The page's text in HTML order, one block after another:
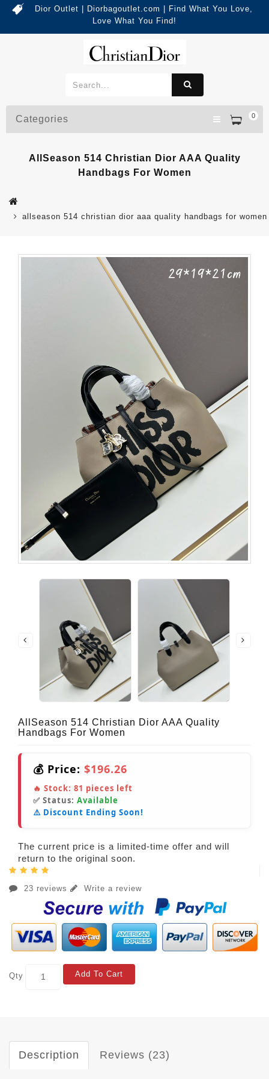
Dior Outlet | Diorbagoutlet.com | Find What You Love,
Love What You Find!
0
Categories
AllSeason 514 Christian Dior AAA Quality
Handbags For Women
allseason 514 christian dior aaa quality handbags for women
AllSeason 514 Christian Dior AAA Quality
Handbags For Women
💰 Price: $196.26
🔥 Stock: 81 pieces left
✅ Status: Available
⚠️ Discount Ending Soon!
The current price is a limited-time offer and will
return to the original soon.
23 reviews Write a review
Qty Add To Cart
Description Reviews (23)